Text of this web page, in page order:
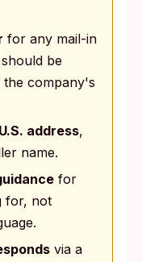
for any mail-in
be
company's
address,
name.
for
for, not
via a